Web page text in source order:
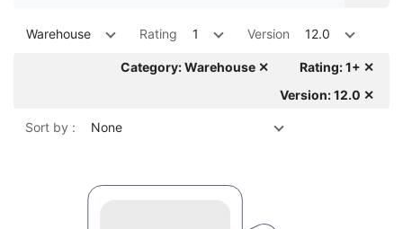
Warehouse Rating 1 Version 12.0
Category: Warehouse ✕
Rating: 1+ ✕
Version: 12.0 ✕
Sort by : None